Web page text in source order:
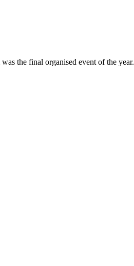
the final organised event of the year.